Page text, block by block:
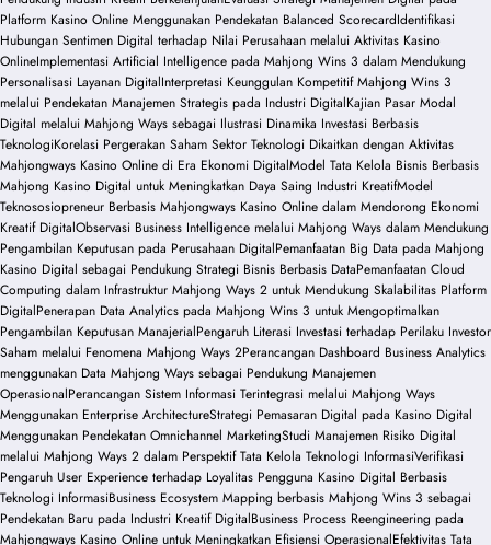
Platform Kasino Online Menggunakan Pendekatan Balanced ScorecardIdentifikasi
Hubungan Sentimen Digital terhadap Nilai Perusahaan melalui Aktivitas Kasino
OnlineImplementasi Artificial Intelligence pada Mahjong Wins 3 dalam Mendukung
Personalisasi Layanan DigitalInterpretasi Keunggulan Kompetitif Mahjong Wins 3
melalui Pendekatan Manajemen Strategis pada Industri DigitalKajian Pasar Modal
Digital melalui Mahjong Ways sebagai Ilustrasi Dinamika Investasi Berbasis
TeknologiKorelasi Pergerakan Saham Sektor Teknologi Dikaitkan dengan Aktivitas
Mahjongways Kasino Online di Era Ekonomi DigitalModel Tata Kelola Bisnis Berbasis
Mahjong Kasino Digital untuk Meningkatkan Daya Saing Industri KreatifModel
Teknososiopreneur Berbasis Mahjongways Kasino Online dalam Mendorong Ekonomi
Kreatif DigitalObservasi Business Intelligence melalui Mahjong Ways dalam Mendukung
Pengambilan Keputusan pada Perusahaan DigitalPemanfaatan Big Data pada Mahjong
Kasino Digital sebagai Pendukung Strategi Bisnis Berbasis DataPemanfaatan Cloud
Computing dalam Infrastruktur Mahjong Ways 2 untuk Mendukung Skalabilitas Platform
DigitalPenerapan Data Analytics pada Mahjong Wins 3 untuk Mengoptimalkan
Pengambilan Keputusan ManajerialPengaruh Literasi Investasi terhadap Perilaku Investor
Saham melalui Fenomena Mahjong Ways 2Perancangan Dashboard Business Analytics
menggunakan Data Mahjong Ways sebagai Pendukung Manajemen
OperasionalPerancangan Sistem Informasi Terintegrasi melalui Mahjong Ways
Menggunakan Enterprise ArchitectureStrategi Pemasaran Digital pada Kasino Digital
Menggunakan Pendekatan Omnichannel MarketingStudi Manajemen Risiko Digital
melalui Mahjong Ways 2 dalam Perspektif Tata Kelola Teknologi InformasiVerifikasi
Pengaruh User Experience terhadap Loyalitas Pengguna Kasino Digital Berbasis
Teknologi InformasiBusiness Ecosystem Mapping berbasis Mahjong Wins 3 sebagai
Pendekatan Baru pada Industri Kreatif DigitalBusiness Process Reengineering pada
Mahjongways Kasino Online untuk Meningkatkan Efisiensi OperasionalEfektivitas Tata